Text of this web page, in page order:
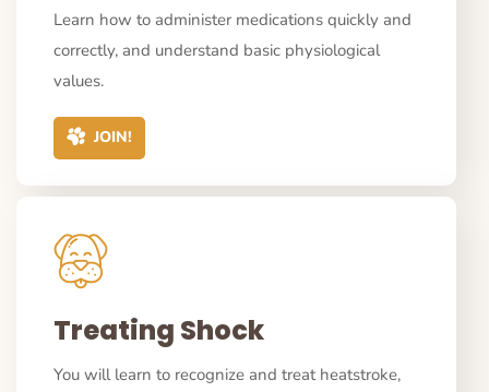
Learn how to administer medications quickly and
correctly, and understand basic physiological
values.
JOIN!
Treating Shock
You will learn to recognize and treat heatstroke,